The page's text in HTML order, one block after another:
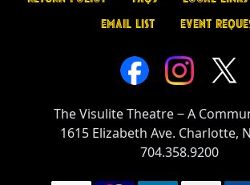
Email List
Event
The Visulite Theatre‒A
1615 Elizabeth Ave. Charlotte,
704.358.9200